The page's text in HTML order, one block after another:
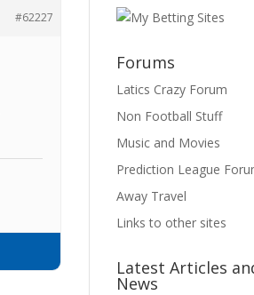
#62227
Forums
Latics Crazy Forum
Non Football Stuff
Music and Movies
Prediction League
Away Travel
Links to other sites
Latest Articles
News